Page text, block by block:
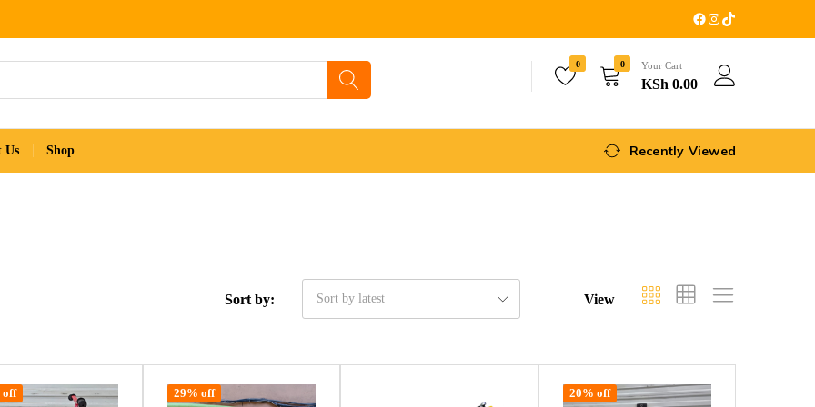
0 0 Your Cart
KSh 0.00
Us Shop Recently Viewed
Sort by: Sort by latest View
off 29% off 20% off